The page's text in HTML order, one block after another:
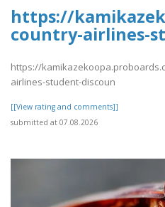
https://
country-airlines-
https://
airlines-student-discoun
[[View rating and comments]]
submitted at 07.08.2026